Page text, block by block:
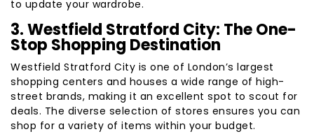
to update your wardrobe.
3. Westfield Stratford City: The One-
Stop Shopping Destination
Westfield Stratford City is one of London’s largest
shopping centers and houses a wide range of high-
street brands, making it an excellent spot to scout for
deals. The diverse selection of stores ensures you can
shop for a variety of items within your budget.